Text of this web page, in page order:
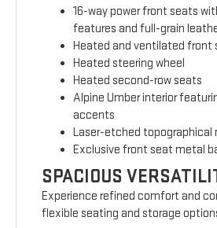
16-way power front seats
features and full-grain
Heated and ventilated front
Heated steering wheel
Heated second-row seats
Alpine Umber interior
accents
Laser-etched topographical
Exclusive front seat metal
SPACIOUS
Experience refined comfort and
flexible seating and storage